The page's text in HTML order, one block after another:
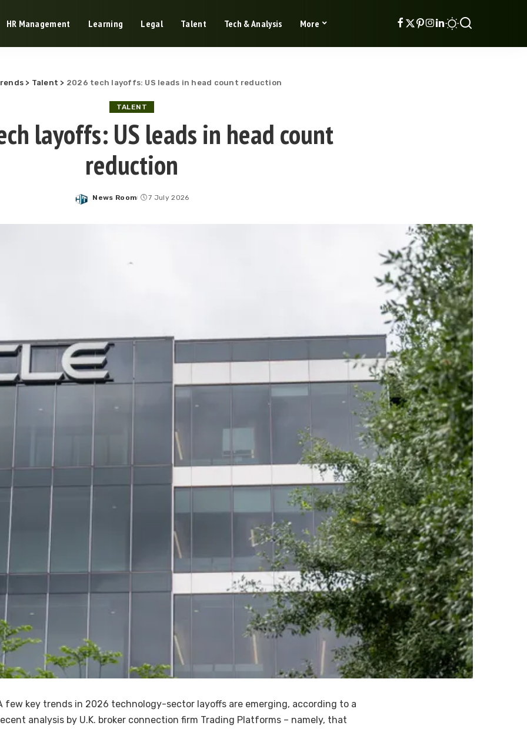
HR Management Learning Legal Talent Tech & Analysis More
> Talent > 2026 tech layoffs: US leads in head count reduction
TALENT
layoffs: US leads in head count
reduction
Posted
News Room 7 July 2026
few key trends in 2026 technology-sector layoffs are emerging, according to a
analysis by U.K. broker connection firm Trading Platforms – namely, that